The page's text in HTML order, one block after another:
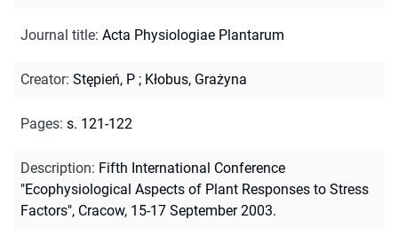
Journal title: Acta Physiologiae Plantarum
Creator: Stępień, P ; Kłobus, Grażyna
Pages: s. 121-122
Description: Fifth International Conference
"Ecophysiological Aspects of Plant Responses to Stress
Factors", Cracow, 15-17 September 2003.